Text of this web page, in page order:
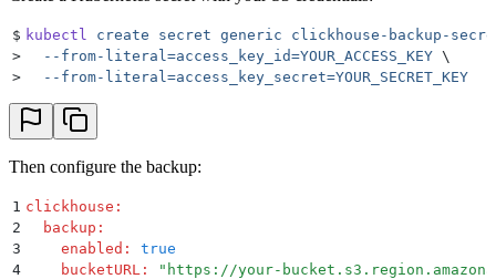
$ kubectl create secret generic clickhouse-backup-
>
  --from-literal=access_key_id=YOUR_ACCESS_KEY
\
>
  --from-literal=access_key_secret=YOUR_SECRET_KEY
Then configure the backup:
1 clickhouse :
2
  backup
:
3
    enabled
:
true
4
    bucketURL
: " https://your-